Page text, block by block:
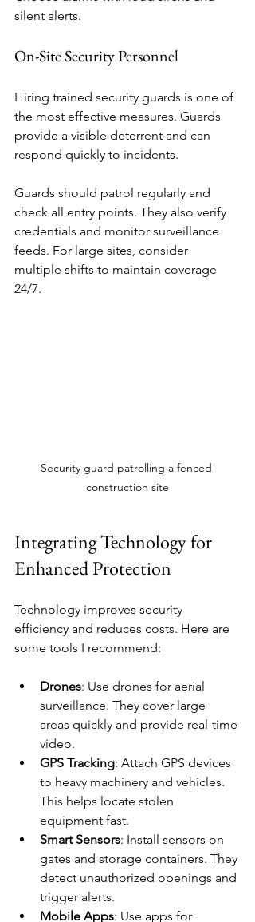
silent alerts.
On-Site Security Personnel
Hiring trained security guards is one of
the most effective measures. Guards
provide a visible deterrent and can
respond quickly to incidents.
Guards should patrol regularly and
check all entry points. They also verify
credentials and monitor surveillance
feeds. For large sites, consider
multiple shifts to maintain coverage
24/7.
Security guard patrolling a fenced
construction site
Integrating Technology for
Enhanced Protection
Technology improves security
efficiency and reduces costs. Here are
some tools I recommend:
Drones: Use drones for aerial
surveillance. They cover large
areas quickly and provide real-time
video.
GPS Tracking: Attach GPS devices
to heavy machinery and vehicles.
This helps locate stolen
equipment fast.
Smart Sensors: Install sensors on
gates and storage containers. They
detect unauthorized openings and
trigger alerts.
Mobile Apps: Use apps for